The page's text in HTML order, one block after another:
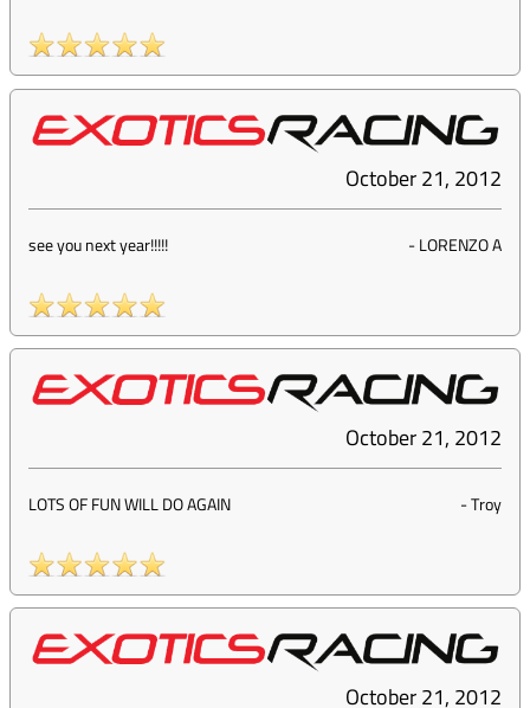
October 21, 2012
see you next year!!!!! -LORENZO A
October 21, 2012
LOTS OF FUN WILL DO AGAIN -Troy
October 21, 2012